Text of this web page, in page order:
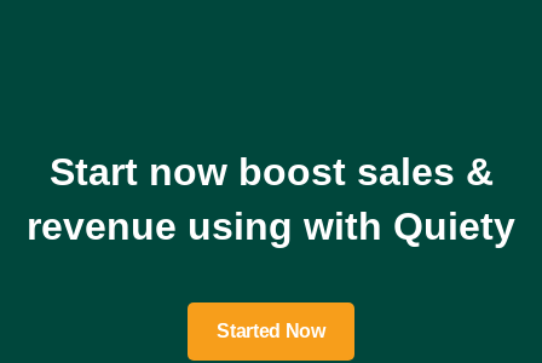
Start now boost sales &
revenue using with Quiety
Started Now